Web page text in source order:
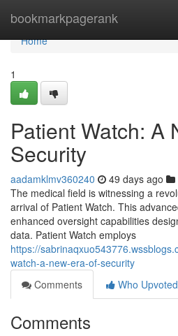
bookmarkpagerank
Home
Home
1
Patient Watch: A
Security
aadamklmv360240 49 days ago
The medical field is witnessing a
arrival of Patient Watch. This
enhanced oversight capabilities
data. Patient Watch employs
https://
watch-a-new-era-of-security
Comments
Who Upvoted
Comments